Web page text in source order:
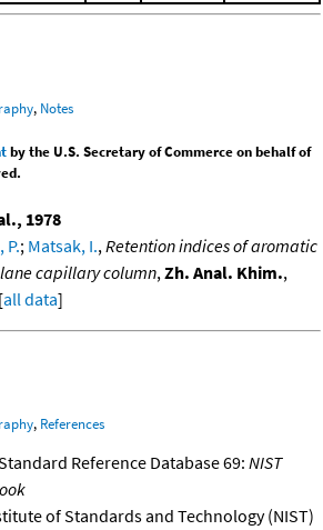
, Notes
by the U.S. Secretary of Commerce on behalf of
1978
P.; Matsak, I., Retention indices of aromatic
capillary column, Zh. Anal. Khim.,
all data]
, References
Reference Database 69: NIST
of Standards and Technology (NIST)